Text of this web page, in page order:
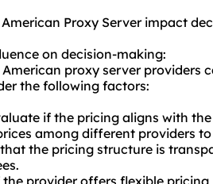
Proxy Server impact
on decision-making:
proxy server providers
the following factors:
if the pricing aligns with
among different providers
the pricing structure is